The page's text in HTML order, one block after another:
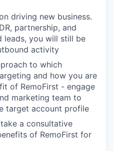
driving new business.
partnership, and
leads, you will still be
activity
to which
and how you are
of RemoFirst - engage
marketing team to
target account profile
a consultative
of RemoFirst for